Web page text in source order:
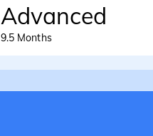
Advanced
9.5 Months